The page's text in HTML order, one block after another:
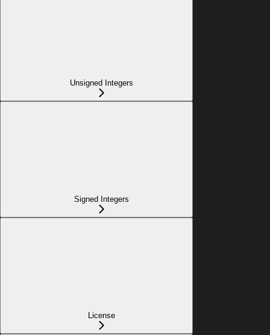
Unsigned Integers
Signed Integers
License